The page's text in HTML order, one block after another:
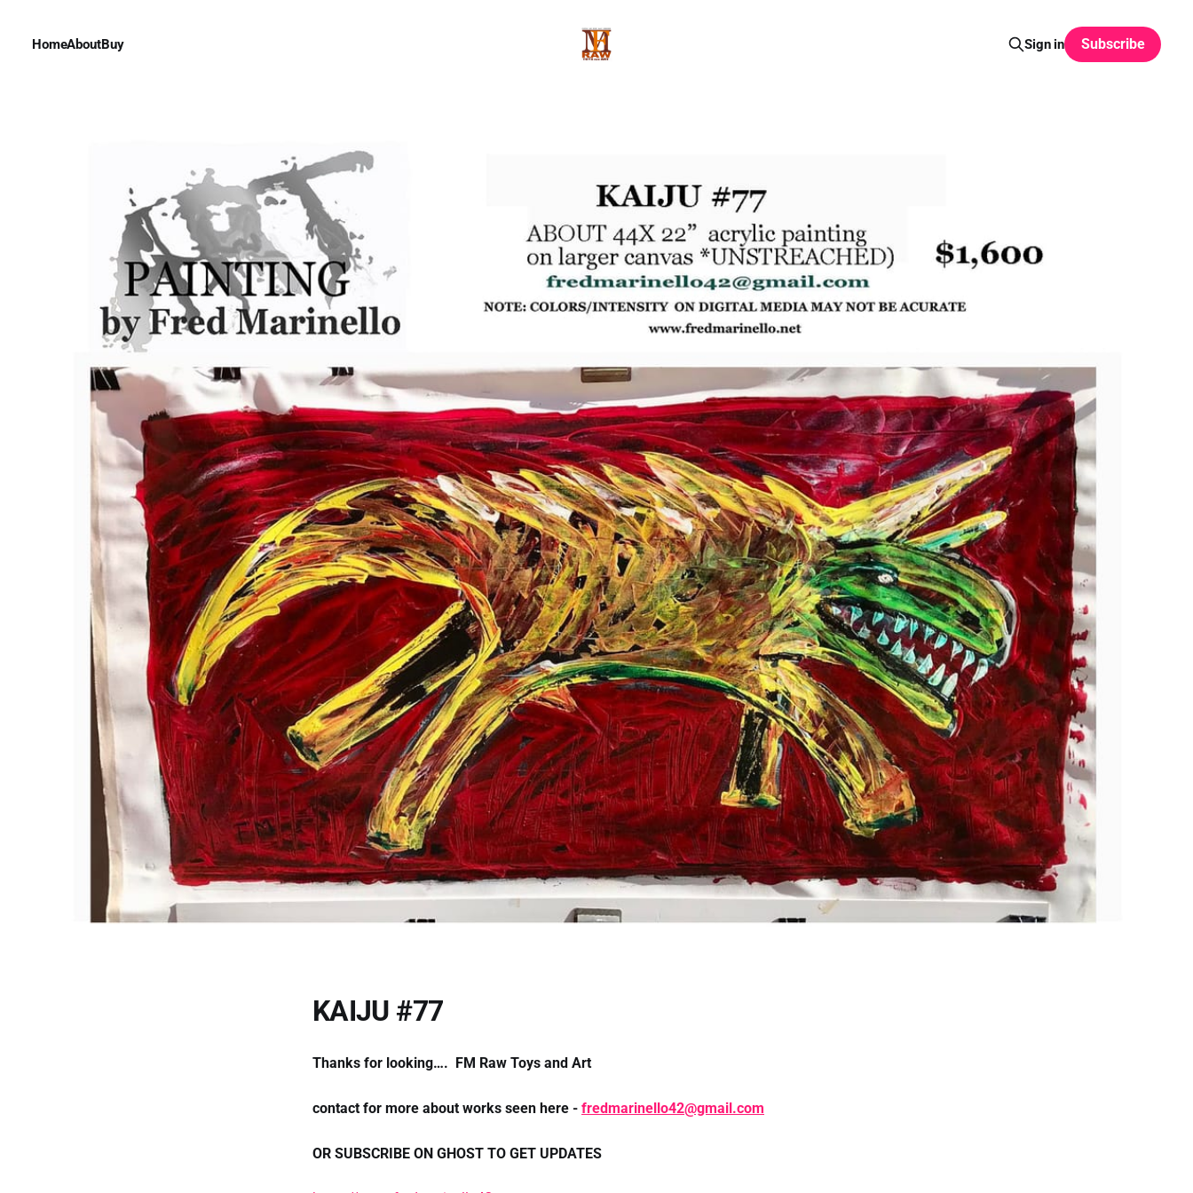
HomeAboutBuy Sign in Subscribe
KAIJU #77
Thanks for looking…. FM Raw Toys and Art
contact for more about works seen here - fredmarinello42@gmail.com
OR SUBSCRIBE ON GHOST TO GET UPDATES